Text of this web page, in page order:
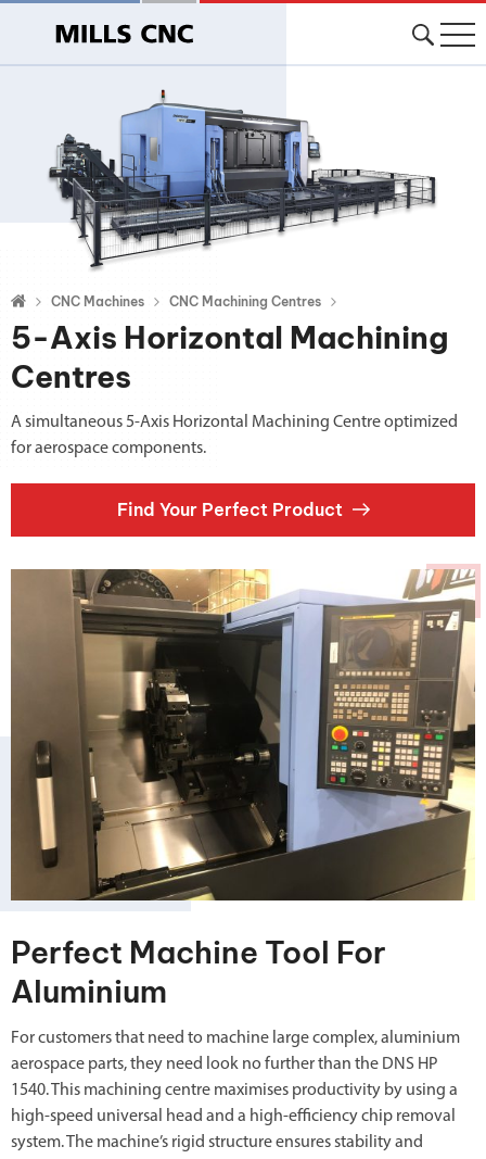
CNC Machines CNC Machining Centres
5-Axis Horizontal Machining
Centres
A simultaneous 5-Axis Horizontal Machining Centre optimized
for aerospace components.
Find Your Perfect Product
Perfect Machine Tool For
Aluminium
For customers that need to machine large complex, aluminium
aerospace parts, they need look no further than the DNS HP
1540. This machining centre maximises productivity by using a
high-speed universal head and a high-efficiency chip removal
system. The machine’s rigid structure ensures stability and